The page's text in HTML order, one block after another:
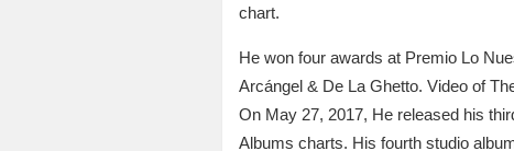
chart.
He won four awards at Premio Lo
Arcángel & De La Ghetto. Video of
On May 27, 2017, He released his
Albums charts. His fourth studio